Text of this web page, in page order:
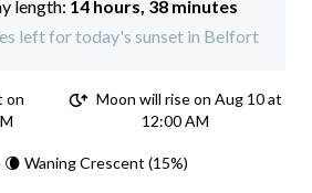
length: 14 hours, 38 minutes
left for today's sunset in Belfort
on
Moon will rise on Aug 10 at
12:00 AM
Waning Crescent (15%)